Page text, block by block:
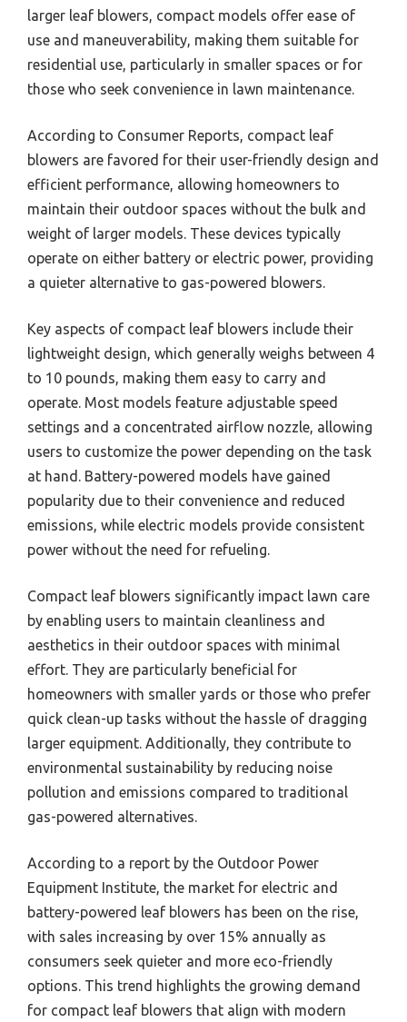
larger leaf blowers, compact models offer ease of
use and maneuverability, making them suitable for
residential use, particularly in smaller spaces or for
those who seek convenience in lawn maintenance.
According to Consumer Reports, compact leaf
blowers are favored for their user-friendly design and
efficient performance, allowing homeowners to
maintain their outdoor spaces without the bulk and
weight of larger models. These devices typically
operate on either battery or electric power, providing
a quieter alternative to gas-powered blowers.
Key aspects of compact leaf blowers include their
lightweight design, which generally weighs between 4
to 10 pounds, making them easy to carry and
operate. Most models feature adjustable speed
settings and a concentrated airflow nozzle, allowing
users to customize the power depending on the task
at hand. Battery-powered models have gained
popularity due to their convenience and reduced
emissions, while electric models provide consistent
power without the need for refueling.
Compact leaf blowers significantly impact lawn care
by enabling users to maintain cleanliness and
aesthetics in their outdoor spaces with minimal
effort. They are particularly beneficial for
homeowners with smaller yards or those who prefer
quick clean-up tasks without the hassle of dragging
larger equipment. Additionally, they contribute to
environmental sustainability by reducing noise
pollution and emissions compared to traditional
gas-powered alternatives.
According to a report by the Outdoor Power
Equipment Institute, the market for electric and
battery-powered leaf blowers has been on the rise,
with sales increasing by over 15% annually as
consumers seek quieter and more eco-friendly
options. This trend highlights the growing demand
for compact leaf blowers that align with modern